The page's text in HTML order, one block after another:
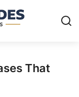
That